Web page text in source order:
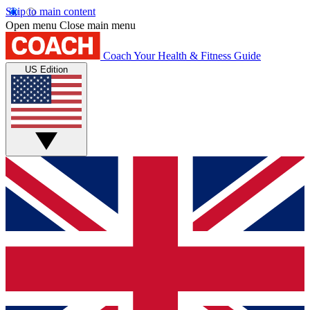
Skip to main content
Open menu Close main menu
Coach Your Health & Fitness Guide
US Edition